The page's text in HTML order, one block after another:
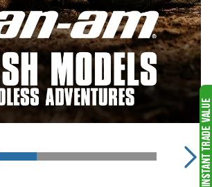
LYNX SNOWMOBILES